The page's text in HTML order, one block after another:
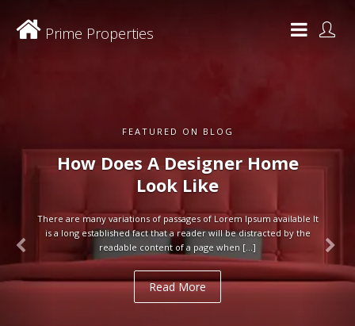
FEATURED ON BLOG
How Does A Designer Home
Look Like
There are many variations of passages of Lorem Ipsum available It
is a long established fact that a reader will be distracted by the
readable content of a page when […]
Read More
Prime Properties